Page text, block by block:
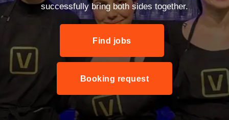
successfully bring both sides together.
Find jobs
Booking request